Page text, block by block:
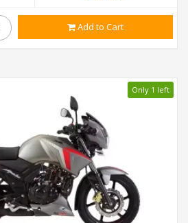
Add to Cart
Only 1 left